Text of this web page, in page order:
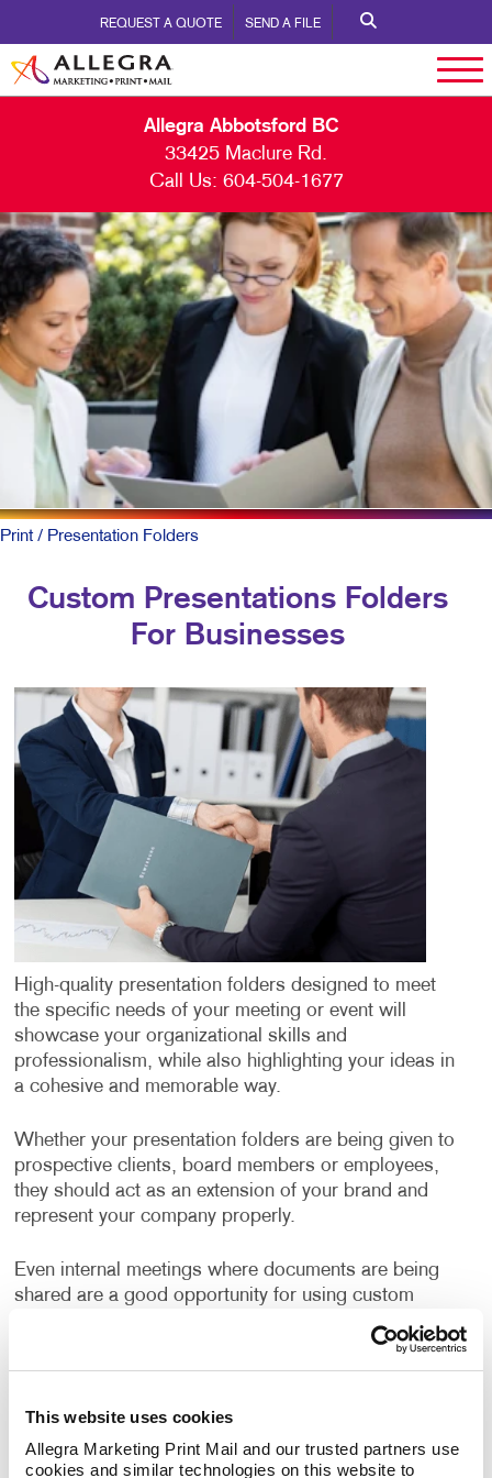
This website uses cookies
Allegra Marketing Print Mail and our trusted partners use
cookies and similar technologies on this website to
REQUEST A QUOTE SEND A FILE
Allegra Abbotsford BC
33425 Maclure Rd.
Call Us: 604-504-1677
Print/ Presentation Folders
Custom Presentations Folders
For Businesses
High-quality presentation folders designed to meet
the specific needs of your meeting or event will
showcase your organizational skills and
professionalism, while also highlighting your ideas in
a cohesive and memorable way.
Whether your presentation folders are being given to
prospective clients, board members or employees,
they should act as an extension of your brand and
represent your company properly.
Even internal meetings where documents are being
shared are a good opportunity for using custom
Well-designed, business folders make a positive and
How Can I Use Presentation